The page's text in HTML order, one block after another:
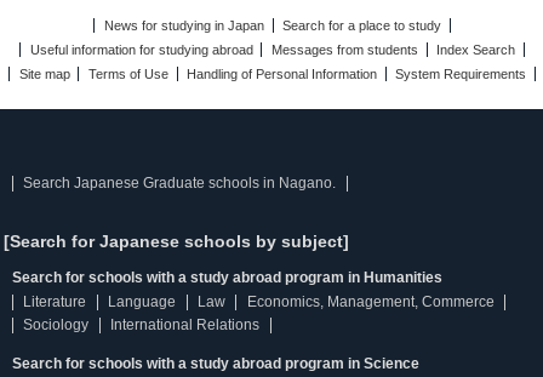
News for studying in Japan
Search for a place to study
Useful information for studying abroad
Messages from students
Index Search
Site map
Terms of Use Handling of Personal Information System Requirements
Search Japanese Graduate schools in Nagano.
[Search for Japanese schools by subject]
Search for schools with a study abroad program in Humanities
Literature
Language Law
Economics, Management, Commerce
Sociology
International Relations
Search for schools with a study abroad program in Science